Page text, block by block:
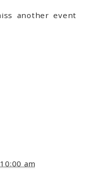
another event
am